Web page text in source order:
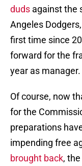
duds against the
Angeles
first time since
forward for the
year as manager.
Of course, now
for the
preparations
impending free
brought back,